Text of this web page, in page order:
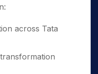
across Tata